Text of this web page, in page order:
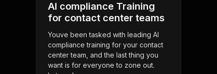
AI compliance Training
for contact center teams
Youve been tasked with leading AI
compliance training for your contact
center team, and the last thing you
want is for everyone to zone out.